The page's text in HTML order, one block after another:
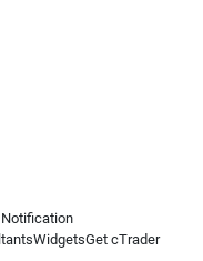
WidgetsGet cTrader